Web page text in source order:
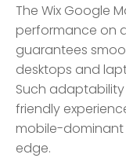
The Wix Google
performance on
guarantees
desktops and
Such
friendly
mobile-dominant
edge.